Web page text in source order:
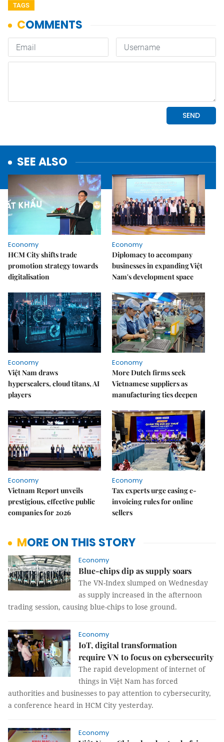
TAGS
SEE ALSO
Economy
HCM City shifts trade
promotion strategy towards
digitalisation
Economy
Diplomacy to accompany
businesses in expanding Việt
Nam's development space
Economy
Việt Nam draws
hyperscalers, cloud titans, AI
players
Economy
More Dutch firms seek
Vietnamese suppliers as
manufacturing ties deepen
Economy
Vietnam Report unveils
prestigious, effective public
companies for 2026
Economy
Tax experts urge easing e-
invoicing rules for online
sellers
MORE ON THIS STORY
Economy
Blue-chips dip as supply soars
The VN-Index slumped on Wednesday
as supply increased in the afternoon
trading session, causing blue-chips to lose ground.
Economy
IoT, digital transformation
require VN to focus on cybersecurity
The rapid development of internet of
things in Việt Nam has forced
authorities and businesses to pay attention to cybersecurity,
a conference heard in HCM City yesterday.
Economy